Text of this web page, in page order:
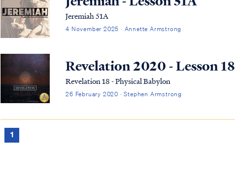
Jeremiah 51A
4 November 2025 · Annette Armstrong
Revelation 2020 - Lesson 18
Revelation 18 - Physical Babylon
26 February 2020 · Stephen Armstrong
1